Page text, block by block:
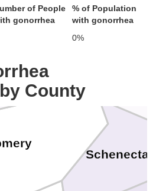
of People
gonorrhea
% of Population
with gonorrhea
0%
County